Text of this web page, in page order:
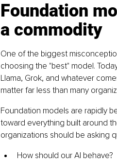
Foundation
a commodity
One of the biggest
choosing the "best" model.
Llama, Grok, and whatever
matter far less than many
Foundation models are rapidly
toward everything built around
organizations should be asking
How should our AI behave?